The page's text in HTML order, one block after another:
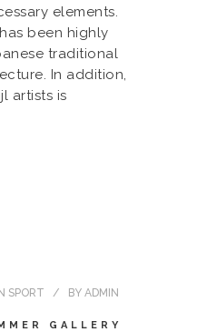
elements.
been highly
traditional
In addition,
artists is
IN SPORT BY ADMIN
GALLERY